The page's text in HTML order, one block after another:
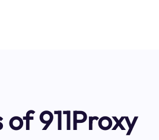
of 911Proxy